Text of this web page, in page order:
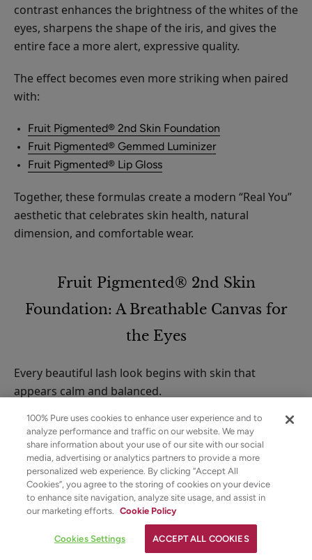
contrast enhances the brightness of the whites of the
eyes, sharpens the shape of the iris, and gives the
entire face a more alert, expressive quality.
The effect becomes even more striking when paired
with:
Fruit Pigmented® 2nd Skin Foundation
Fruit Pigmented® Gemmed Luminizer
Fruit Pigmented® Lip Gloss
Together, these formulas create a modern “Real You”
aesthetic that celebrates skin health, natural
dimension, and comfortable wear.
Fruit Pigmented® 2nd Skin
Foundation: A Breathable Canvas for
the Eyes
Every beautiful lash look begins with skin that
appears calm and balanced.
The Fruit Pigmented® 2nd Skin Foundation provides
a serum-like veil that evens the complexion while
preserving the look of authentic skin. Rather than
masking texture, it refines tone and softens redness,
allowing the eyes to stand out naturally.
Why This Matters for Lash
100% Pure uses cookies to enhance user experience and to
analyze performance and traffic on our website. We may
share information about your use of our site with our social
media, advertising or analytics partners to provide a more
personalized web experience. By clicking “Accept All
Cookies”, you agree to the storing of cookies on your device
to enhance site navigation, analyze site usage, and assist in
our marketing efforts.
Cookie Policy
Cookies Settings ACCEPT ALL COOKIES
Strawberryina
YOUR SKINCARE ASSISTANT